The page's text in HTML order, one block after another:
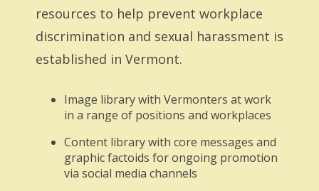
resources to help prevent workplace
discrimination and sexual harassment is
established in Vermont.
Image library with Vermonters at work
in a range of positions and workplaces
Content library with core messages and
graphic factoids for ongoing promotion
via social media channels